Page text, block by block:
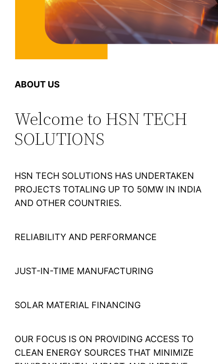
ABOUT US
Welcome to HSN TECH
SOLUTIONS
HSN TECH SOLUTIONS HAS UNDERTAKEN
PROJECTS TOTALING UP TO 50MW IN INDIA
AND OTHER COUNTRIES.
RELIABILITY AND PERFORMANCE
JUST-IN-TIME MANUFACTURING
SOLAR MATERIAL FINANCING
OUR FOCUS IS ON PROVIDING ACCESS TO
CLEAN ENERGY SOURCES THAT MINIMIZE